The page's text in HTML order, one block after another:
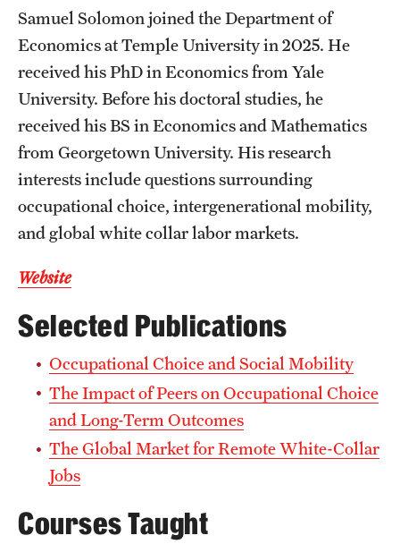
Students
Professional Development
Student Ambassador Program
Study Abroad
Beyond the Classroom
Resources
Graduation
Research
Undergraduate Research
Samuel Solomon joined the Department of
Economics at Temple University in 2025. He
received his PhD in Economics from Yale
University. Before his doctoral studies, he
received his BS in Economics and Mathematics
from Georgetown University. His research
interests include questions surrounding
occupational choice, intergenerational mobility,
and global white collar labor markets.
Website
Selected Publications
Occupational Choice and Social Mobility
The Impact of Peers on Occupational Choice
and Long-Term Outcomes
The Global Market for Remote White-Collar
Jobs
Courses Taught